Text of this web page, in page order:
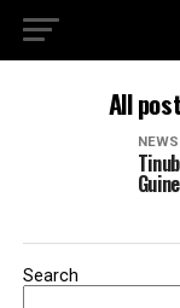
All
NEWS
Search